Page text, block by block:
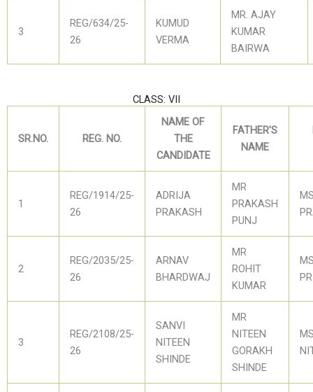
3
REG/634/25-
26
KUMUD
VERMA
MR. AJAY
KUMAR
BAIRWA
CLASS: VII
SR.NO. REG. NO.
NAME OF
THE
CANDIDATE
FATHER'S
NAME
1
REG/1914/25-
26
ADRIJA
PRAKASH
MR
PRAKASH
PUNJ
2
REG/2035/25-
26
ARNAV
BHARDWAJ
MR
ROHIT
KUMAR
3
REG/2108/25-
26
SANVI
NITEEN
SHINDE
MR
NITEEN
GORAKH
SHINDE